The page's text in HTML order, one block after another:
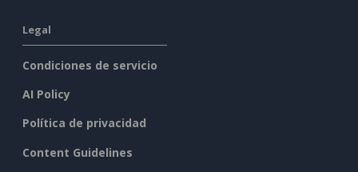
Legal
Condiciones de servicio
AI Policy
Política de privacidad
Content Guidelines